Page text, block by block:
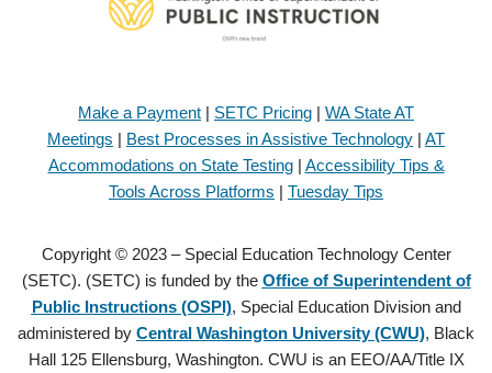
Make a Payment | SETC Pricing | WA State AT
Meetings | Best Processes in Assistive Technology | AT
Accommodations on State Testing| Accessibility Tips &
Tools Across Platforms | Tuesday Tips
Copyright © 2023 – Special Education Technology Center
(SETC). (SETC) is funded by the Office of Superintendent of
Public Instructions (OSPI), Special Education Division and
administered by Central Washington University (CWU), Black
Hall 125 Ellensburg, Washington. CWU is an EEO/AA/Title IX